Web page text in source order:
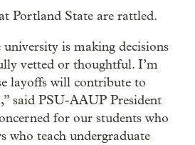
Portland State are rattled.
university is making decisions
vetted or thoughtful. I’m
layoffs will contribute to
said PSU-AAUP President
for our students who
who teach undergraduate